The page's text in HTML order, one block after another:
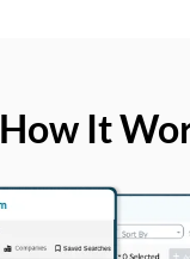
How It